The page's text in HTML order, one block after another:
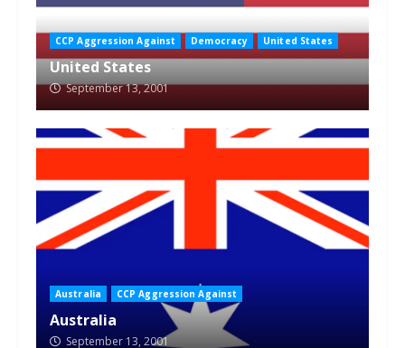
CCP Aggression Against Democracy United States
United States
September 13, 2001
Australia CCP Aggression Against
Australia
September 13, 2001